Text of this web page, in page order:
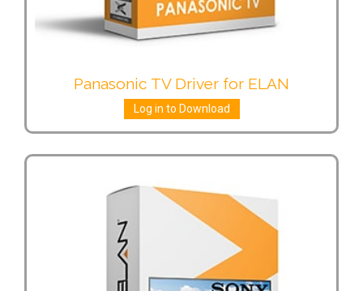
Panasonic TV Driver for ELAN
Log in to Download